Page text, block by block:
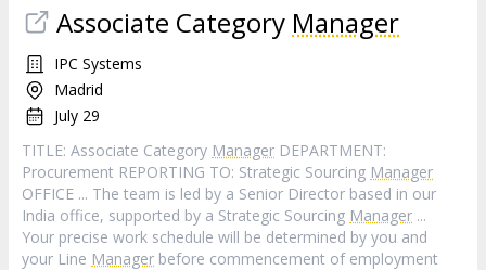
Associate Category Manager
IPC Systems
Madrid
July 29
TITLE: Associate Category Manager DEPARTMENT:
Procurement REPORTING TO: Strategic Sourcing Manager
OFFICE ... The team is led by a Senior Director based in our
India office, supported by a Strategic Sourcing Manager ...
Your precise work schedule will be determined by you and
your Line Manager before commencement of employment